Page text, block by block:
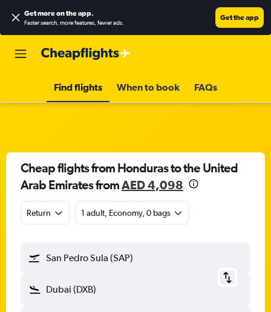
Get more on the app.
Faster search, more features, fewer ads.
Get the app
Find flights When to book FAQs
Cheap flights from Honduras to the United
Arab Emirates fromAED 4,098
Return 1 adult, Economy, 0 bags
San Pedro Sula (SAP)
Dubai (DXB)